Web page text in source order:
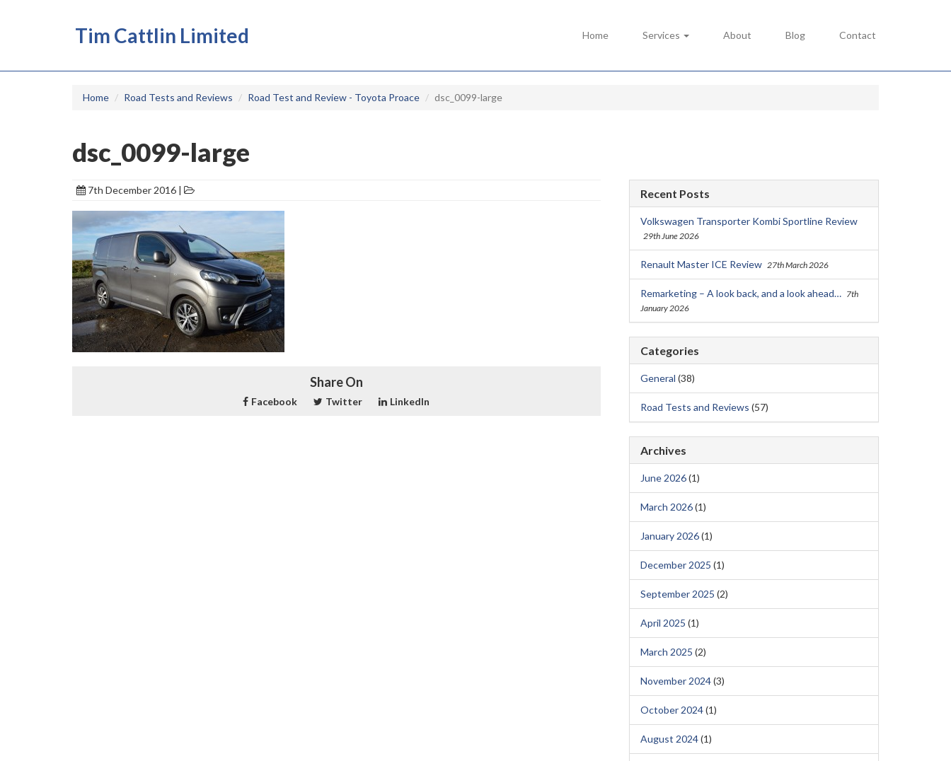
Tim Cattlin Limited Home Services About Blog Contact
Home Road Tests and Reviews Road Test and Review - Toyota Proace dsc_0099-large
dsc_0099-large
7th December 2016 |
Share On
Facebook Twitter LinkedIn
Recent Posts
Volkswagen Transporter Kombi Sportline Review
29th June 2026
Renault Master ICE Review 27th March 2026
Remarketing – A look back, and a look ahead… 7th
January 2026
Categories
General (38)
Road Tests and Reviews (57)
Archives
June 2026(1)
March 2026(1)
January 2026(1)
December 2025 (1)
September 2025 (2)
April 2025 (1)
March 2025 (2)
November 2024(3)
October 2024(1)
August 2024(1)